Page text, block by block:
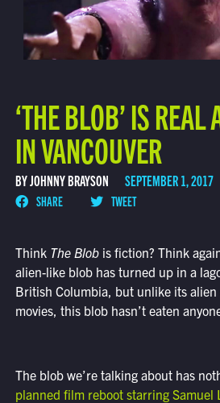
‘THE BLOB’ IS REAL
IN VANCOUVER
BY JOHNNY BRAYSON SEPTEMBER 1, 2017
SHARE TWEET
Think The Blobis fiction? Think
alien-like blob has turned up in a
British Columbia, but unlike its
movies, this blob hasn’t eaten
The blob we’re talking about has
planned film reboot starring Samuel